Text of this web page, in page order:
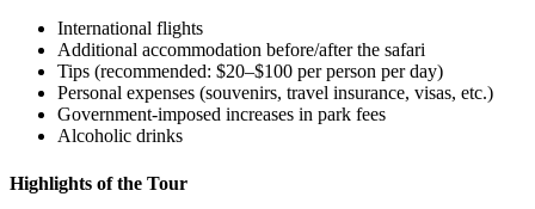
International flights
Additional accommodation before/after the safari
Tips (recommended: $20–$100 per person per day)
Personal expenses (souvenirs, travel insurance, visas, etc.)
Government-imposed increases in park fees
Alcoholic drinks
Highlights of the Tour